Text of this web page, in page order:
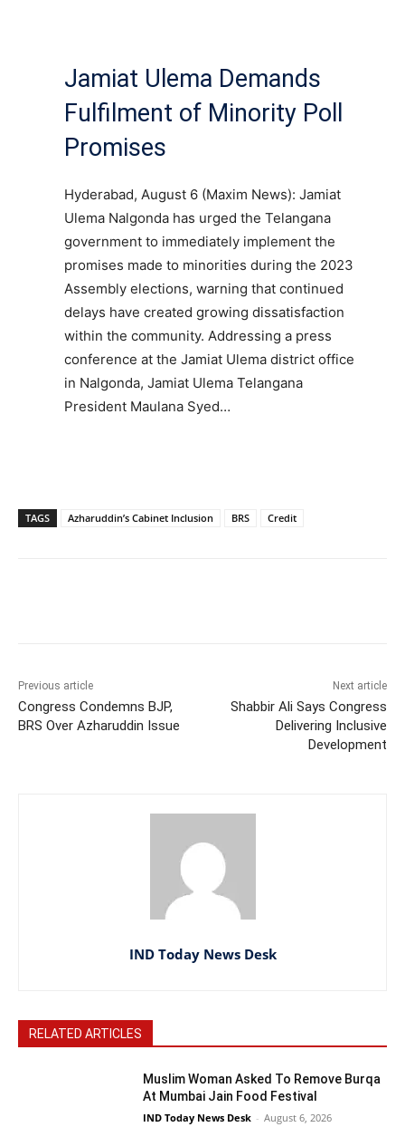
Jamiat Ulema Demands
Fulfilment of Minority Poll
Promises
Hyderabad, August 6 (Maxim News): Jamiat
Ulema Nalgonda has urged the Telangana
government to immediately implement the
promises made to minorities during the 2023
Assembly elections, warning that continued
delays have created growing dissatisfaction
within the community. Addressing a press
conference at the Jamiat Ulema district office
in Nalgonda, Jamiat Ulema Telangana
President Maulana Syed…
TAGS Azharuddin’s Cabinet Inclusion BRS Credit
Previous article
Congress Condemns BJP,
BRS Over Azharuddin Issue
Next article
Shabbir Ali Says Congress
Delivering Inclusive
Development
IND Today News Desk
RELATED ARTICLES
Muslim Woman Asked To Remove Burqa
At Mumbai Jain Food Festival
IND Today News Desk - August 6, 2026